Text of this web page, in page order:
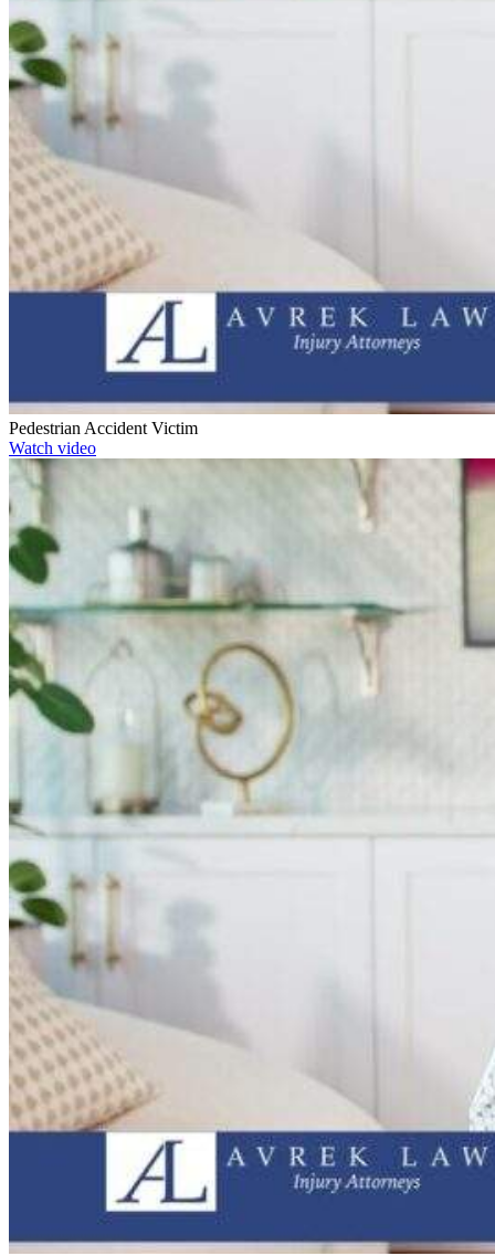
Pedestrian Accident Victim
Watch video